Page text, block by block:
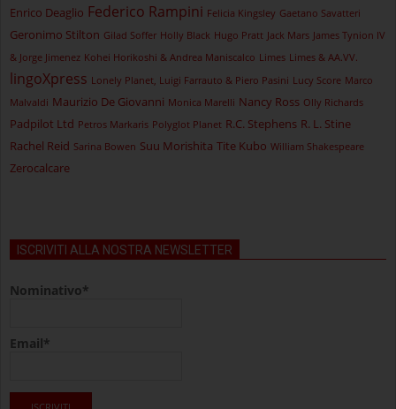
Enrico Deaglio Federico Rampini Felicia Kingsley Gaetano Savatteri
Geronimo Stilton Gilad Soffer Holly Black Hugo Pratt Jack Mars James Tynion IV
& Jorge Jimenez Kohei Horikoshi & Andrea Maniscalco Limes Limes & AA.VV.
lingoXpress Lonely Planet, Luigi Farrauto & Piero Pasini Lucy Score Marco
Malvaldi Maurizio De Giovanni Monica Marelli Nancy Ross Olly Richards
Padpilot Ltd Petros Markaris Polyglot Planet R.C. Stephens R. L. Stine
Rachel Reid Sarina Bowen Suu Morishita Tite Kubo William Shakespeare
Zerocalcare
ISCRIVITI ALLA NOSTRA NEWSLETTER
Nominativo*
Email*